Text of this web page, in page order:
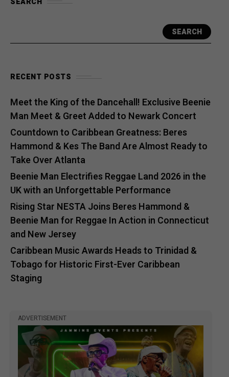
SEARCH
RECENT POSTS
Meet the King of the Dancehall! Exclusive Beenie
Man Meet & Greet Added to Newark Concert
Countdown to Caribbean Greatness: Beres
Hammond & Kes The Band Are Almost Ready to
Take Over Atlanta
Beenie Man Electrifies Reggae Land 2026 in the
UK with an Unforgettable Performance
Rising Star NESTA Joins Beres Hammond &
Beenie Man for Reggae In Action in Connecticut
and New Jersey
Caribbean Music Awards Heads to Trinidad &
Tobago for Historic First-Ever Caribbean
Staging
ADVERTISEMENT